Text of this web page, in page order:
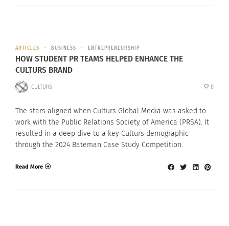
ARTICLES BUSINESS ENTREPRENEURSHIP
HOW STUDENT PR TEAMS HELPED ENHANCE THE
CULTURS BRAND
CULTURS 0
The stars aligned when Culturs Global Media was asked to
work with the Public Relations Society of America (PRSA). It
resulted in a deep dive to a key Culturs demographic
through the 2024 Bateman Case Study Competition.
Read More